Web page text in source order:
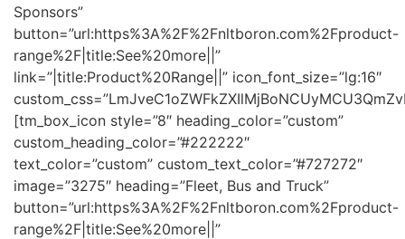
Sponsors”
button=”url:https%3A%2F%2Fnltboron.com%2Fproduct-
range%2F|title:See%20more||”
link=”|title:Product%20Range||” icon_font_size=”lg:16″
[tm_box_icon style=”8″ heading_color=”custom”
custom_heading_color=”#222222″
text_color=”custom” custom_text_color=”#727272″
image=”3275″ heading=”Fleet, Bus and Truck”
button=”url:https%3A%2F%2Fnltboron.com%2Fproduct-
range%2F|title:See%20more||”